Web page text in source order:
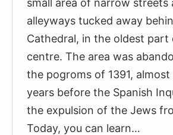
alleyways tucked away
Cathedral, in the oldest
centre. The area was
the pogroms of 1391, almost
years before the Spanish
the expulsion of the Jews
Today, you can learn…